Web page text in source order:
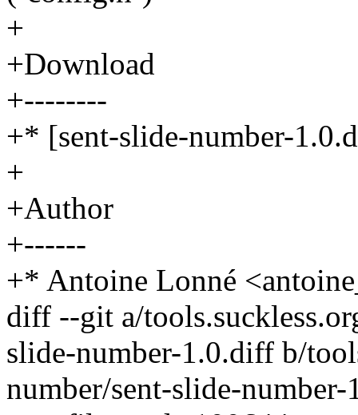
+
+Download
+--------
+* [sent-slide-number-
+
+Author
+------
+* Antoine Lonné
diff --git a/
slide-number-1.0.diff b/
number/sent-slide-